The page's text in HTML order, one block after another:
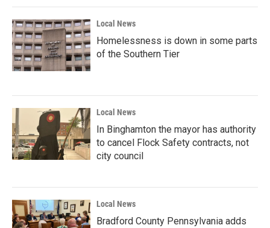
Local News
Homelessness is down in some parts
of the Southern Tier
Local News
In Binghamton the mayor has authority
to cancel Flock Safety contracts, not
city council
Local News
Bradford County Pennsylvania adds